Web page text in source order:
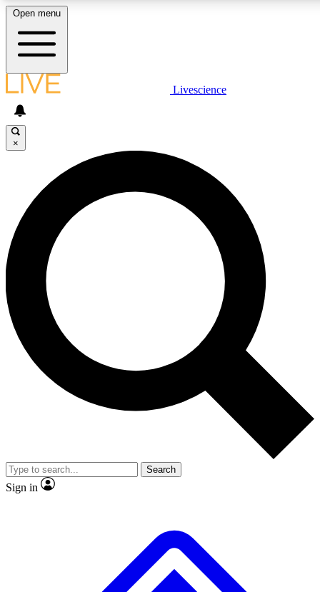
LIVE SCIENCE PLUS
JOIN FREE
LIVE SCIENCE PRO
Unlimited access to our exclusive features, expert analysis and in-depth
interviews, all ad-free
Exclusive, original
Member-only
JOIN LIVE SCIENCE PRO
Open menu
Livescience
×
Search
Sign in